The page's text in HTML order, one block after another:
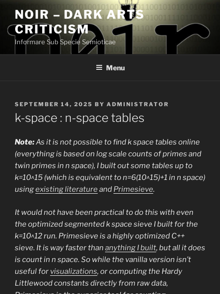
content
NOIR – DARK ARTS
CRITICISM
Informare Sub Specie Semioticae
Menu
POSTED
ON
SEPTEMBER 14, 2025 BY ADMINISTRATOR
k-space : n-space tables
Note:As it is not possible to find k space tables online
(everything is based on log scale counts of primes and
twin primes in n space), I built out some tables up to
k=10^15 (which is equivalent to n=6(10^15)+1 in n space)
usingexisting literatureand Primesieve.
It would not have been practical to do this with even
the optimized segmented k space sieve I built for the
k=10^12 run. Primesieve is a highly optimized C++
sieve. It is way faster than anything I built, but all it does
is count in n space. So while the vanilla version isn’t
useful for visualizations, or computing the Hardy
Littlewood constants directly from raw data,